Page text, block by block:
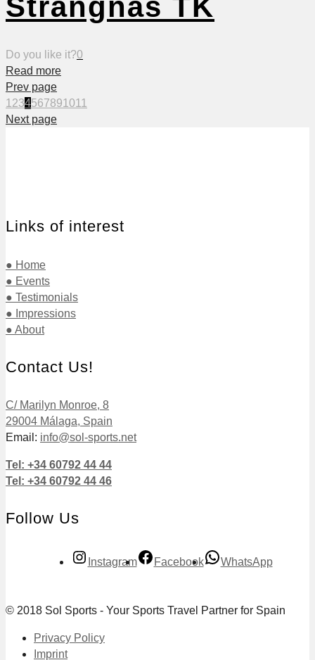
Strängnäs TK
Do you like it?0
Read more
Prev page
1 234567891011
Next page
Links of interest
● Home
● Events
● Testimonials
● Impressions
● About
Contact Us!
C/ Marilyn Monroe, 8
29004 Málaga, Spain
Email: info@sol-sports.net
Tel: +34 60792 44 44
Tel: +34 60792 44 46
Follow Us
Instagram Facebook WhatsApp
© 2018 Sol Sports - Your Sports Travel Partner for Spain
Privacy Policy
Imprint